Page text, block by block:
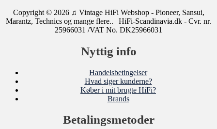
Copyright © 2026 ♫ Vintage HiFi Webshop - Pioneer, Sansui,
Marantz, Technics og mange flere.. | HiFi-Scandinavia.dk - Cvr. nr.
25966031 /VAT No. DK25966031
Nyttig info
Handelsbetingelser
Hvad siger kunderne?
Køber i mit brugte HiFi?
Brands
Betalingsmetoder